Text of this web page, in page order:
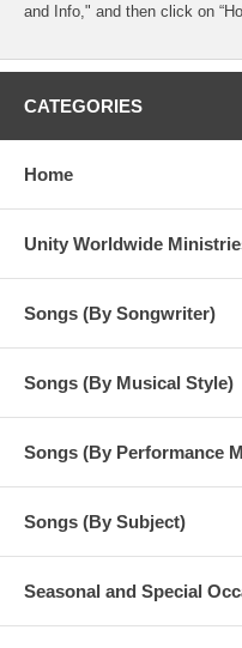
and Info," and then click on
CATEGORIES
Home
Unity Worldwide
Songs (By Songwriter)
Songs (By Musical Style)
Songs (By Performance
Songs (By Subject)
Seasonal and Special